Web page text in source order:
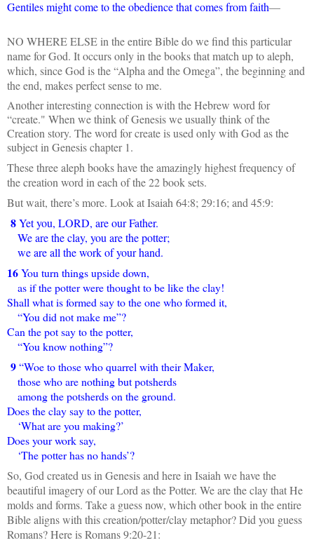
Gentiles might come to the obedience that comes from faith—
NO WHERE ELSE in the entire Bible do we find this particular
name for God. It occurs only in the books that match up to aleph,
which, since God is the “Alpha and the Omega”, the beginning and
the end, makes perfect sense to me.
Another interesting connection is with the Hebrew word for
“create." When we think of Genesis we usually think of the
Creation story. The word for create is used only with God as the
subject in Genesis chapter 1.
These three aleph books have the amazingly highest frequency of
the creation word in each of the 22 book sets.
But wait, there’s more. Look at Isaiah 64:8; 29:16; and 45:9:
8Yet you, LORD, are our Father.
We are the clay, you are the potter;
we are all the work of your hand.
16You turn things upside down,
as if the potter were thought to be like the clay!
Shall what is formed say to the one who formed it,
“You did not make me”?
Can the pot say to the potter,
“You know nothing”?
9“Woe to those who quarrel with their Maker,
those who are nothing but potsherds
among the potsherds on the ground.
Does the clay say to the potter,
‘What are you making?’
Does your work say,
‘The potter has no hands’?
So, God created us in Genesis and here in Isaiah we have the
beautiful imagery of our Lord as the Potter. We are the clay that He
molds and forms. Take a guess now, which other book in the entire
Bible aligns with this creation/potter/clay metaphor? Did you guess
Romans? Here is Romans 9:20-21: